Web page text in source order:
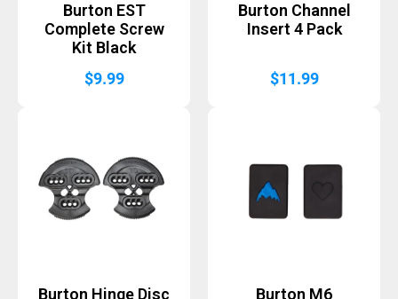
Burton EST
Complete Screw
Kit Black
$9.99
Burton Channel
Insert 4 Pack
$11.99
Burton Hinge Disc
Burton M6